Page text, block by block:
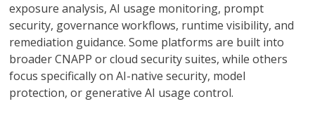
exposure analysis, AI usage monitoring, prompt
security, governance workflows, runtime visibility, and
remediation guidance. Some platforms are built into
broader CNAPP or cloud security suites, while others
focus specifically on AI-native security, model
protection, or generative AI usage control.